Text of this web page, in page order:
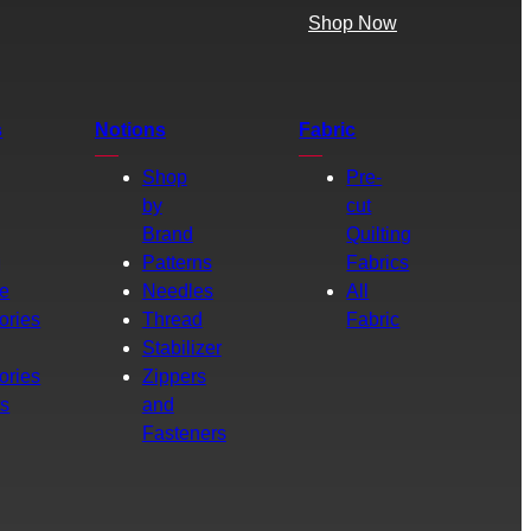
Shop Now
Notions
Shop
by
Brand
Patterns
Needles
Thread
Stabilizer
Zippers
and
Fasteners
Fabric
Pre-
cut
Quilting
Fabrics
All
Fabric